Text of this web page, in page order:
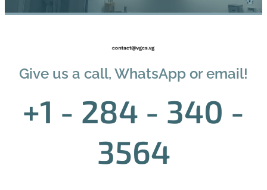
Give us a call, WhatsApp or email!
+1 - 284 - 340 -
3564